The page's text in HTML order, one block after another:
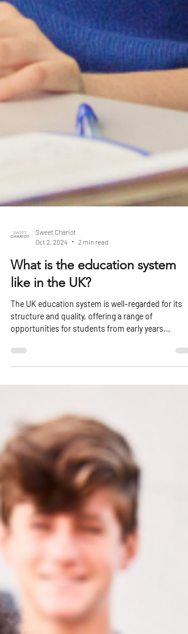
Oct 2, 2024
2 min read
What is the education system
like in the UK?
The UK education system is well-regarded for its
structure and quality, offering a range of
opportunities for students from early years...